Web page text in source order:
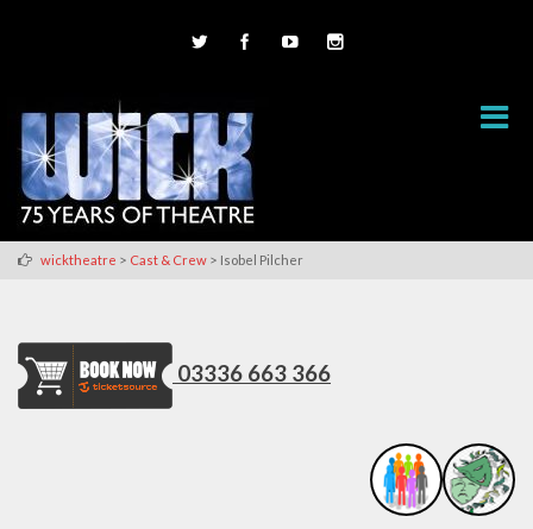
wicktheatre > Cast & Crew > Isobel Pilcher
03336 663 366